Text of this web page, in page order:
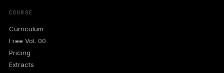
COURSE
Curriculum
Free Vol. 00
Pricing
Extracts